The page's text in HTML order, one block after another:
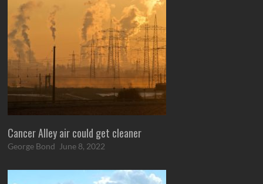
Cancer Alley air could get cleaner
George Bond June 8, 2022